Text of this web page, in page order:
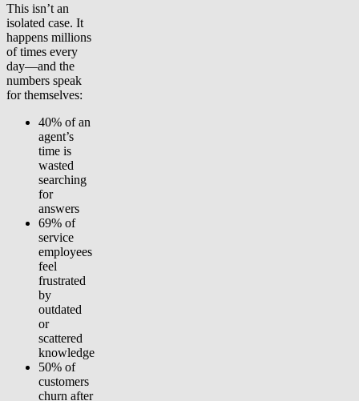
This isn’t an
isolated case. It
happens millions
of times every
day—and the
numbers speak
for themselves:
40% of an
agent’s
time is
wasted
searching
for
answers
69% of
service
employees
feel
frustrated
by
outdated
or
scattered
knowledge
50% of
customers
churn after